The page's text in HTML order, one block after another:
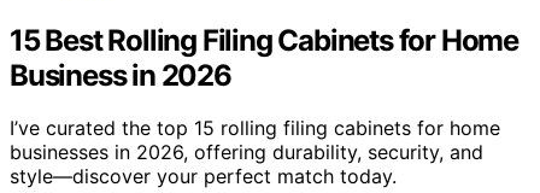
15 Best Rolling Filing Cabinets for Home
Business in 2026
I’ve curated the top 15 rolling filing cabinets for home
businesses in 2026, offering durability, security, and
style—discover your perfect match today.